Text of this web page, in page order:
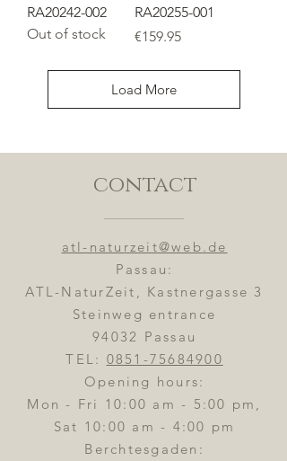
RA20242-002
Out of stock
RA20255-001
Price
€159.95
Load More
contact
atl-naturzeit@web.de
Passau:
ATL-NaturZeit, Kastnergasse 3
Steinweg entrance
94032 Passau
TEL: 0851-75684900
Opening hours:
Mon - Fri 10:00 am - 5:00 pm,
Sat 10:00 am - 4:00 pm
Berchtesgaden: